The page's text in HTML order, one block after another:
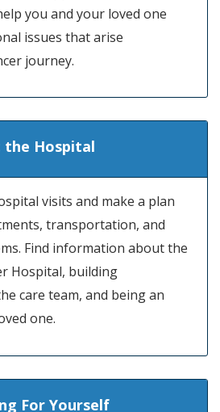
you and your loved one
issues that arise
journey.
the Hospital
visits and make a plan
transportation, and
Find information about the
Hospital, building
care team, and being an
one.
For Yourself